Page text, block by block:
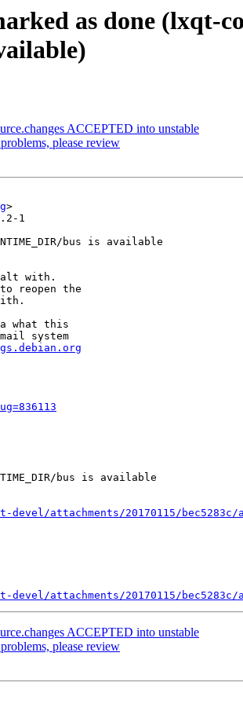
as done (lxqt-
ACCEPTED into unstable
please review
>
1
bus is available
with.
reopen the
what this
system
bus is available
attachments/20170115/bec5283c/
attachments/20170115/bec5283c/
ACCEPTED into unstable
please review